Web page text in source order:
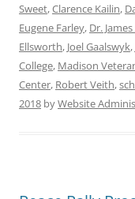
Sweet,Clarence Kailin,
Eugene Farley, Dr.
Ellsworth, Joel Gaalswyk,
College, Madison
Center, Robert Veith,
2018 byWebsite